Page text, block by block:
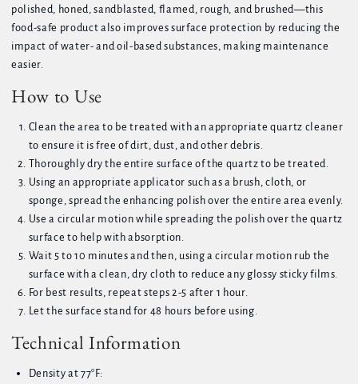
polished, honed, sandblasted, flamed, rough, and brushed—this
food-safe product also improves surface protection by reducing the
impact of water- and oil-based substances, making maintenance
easier.
How to Use
Clean the area to be treated with an appropriate quartz cleaner
to ensure it is free of dirt, dust, and other debris.
Thoroughly dry the entire surface of the quartz to be treated.
Using an appropriate applicator such as a brush, cloth, or
sponge, spread the enhancing polish over the entire area evenly.
Use a circular motion while spreading the polish over the quartz
surface to help with absorption.
Wait 5 to 10 minutes and then, using a circular motion rub the
surface with a clean, dry cloth to reduce any glossy sticky films.
For best results, repeat steps 2-5 after 1 hour.
Let the surface stand for 48 hours before using.
Technical Information
Density at 77°F: